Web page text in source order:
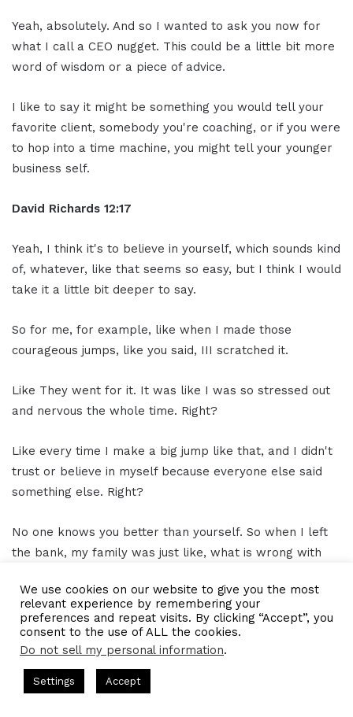
Yeah, absolutely. And so I wanted to ask you now for
what I call a CEO nugget. This could be a little bit more
word of wisdom or a piece of advice.
I like to say it might be something you would tell your
favorite client, somebody you're coaching, or if you were
to hop into a time machine, you might tell your younger
business self.
David Richards 12:17
Yeah, I think it's to believe in yourself, which sounds kind
of, whatever, like that seems so easy, but I think I would
take it a little bit deeper to say.
So for me, for example, like when I made those
courageous jumps, like you said, III scratched it.
Like They went for it. It was like I was so stressed out
and nervous the whole time. Right?
Like every time I make a big jump like that, and I didn't
trust or believe in myself because everyone else said
something else. Right?
No one knows you better than yourself. So when I left
the bank, my family was just like, what is wrong with
You're the one who's supposed to like be our security
financially like you're the one with the fancy degrees or
over here trying to make ends meet and now you're
quitting the job that is like you make the most of
anybody in the family.
We use cookies on our website to give you the most
relevant experience by remembering your
preferences and repeat visits. By clicking “Accept”, you
consent to the use of ALL the cookies.
Do not sell my personal information.
Settings Accept
Hosted by Gresham Harkless
Build a Why That Survives Uncertainty